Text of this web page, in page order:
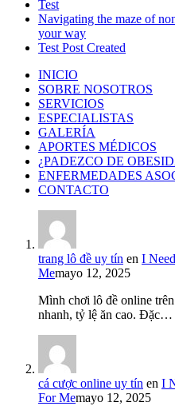
Test
Navigating the maze of
your way
Test Post Created
INICIO
SOBRE NOSOTROS
SERVICIOS
ESPECIALISTAS
GALERÍA
APORTES MÉDICOS
¿PADEZCO DE
ENFERMEDADES
CONTACTO
trang lô đề uy tín en I
Memayo 12, 2025
Mình chơi lô đề online
nhanh, tỷ lệ ăn cao. Đặc…
cá cược online uy tín en I
For Memayo 12, 2025